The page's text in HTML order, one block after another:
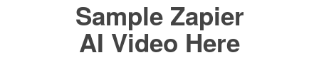
Sample Zapier
AI Video Here